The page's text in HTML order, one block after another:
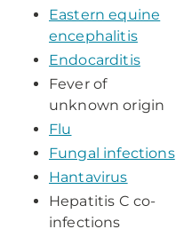
Eastern equine
encephalitis
Endocarditis
Fever of
unknown origin
Flu
Fungal infections
Hantavirus
Hepatitis C co-
infections